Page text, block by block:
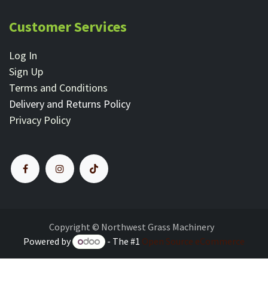
Customer Services
Log In
Sign Up
Terms and Conditions
Delivery and Returns Policy
Privacy Policy
Copyright © Northwest Grass Machinery
Powered by
- The #1 Open Source eCommerce